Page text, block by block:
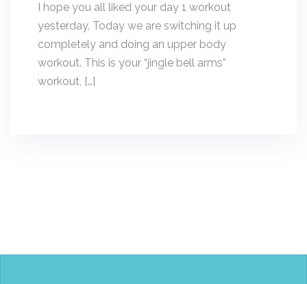
I hope you all liked your day 1 workout
yesterday. Today we are switching it up
completely and doing an upper body
workout. This is your “jingle bell arms”
workout, […]